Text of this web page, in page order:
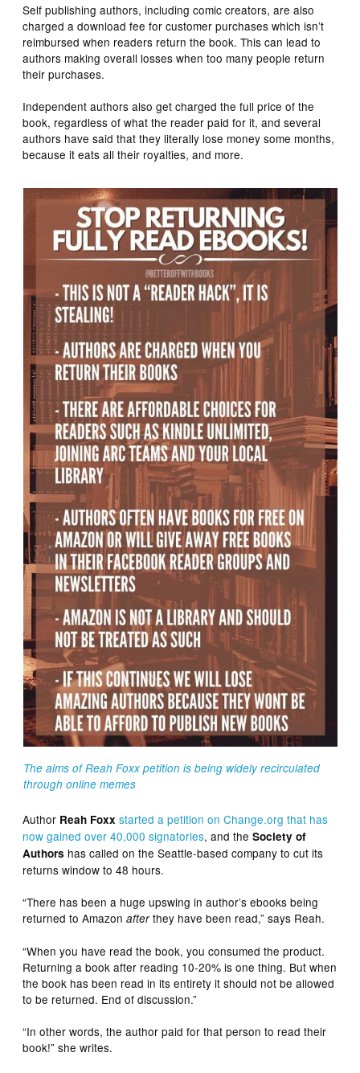
Self publishing authors, including comic creators, are also
charged a download fee for customer purchases which isn’t
reimbursed when readers return the book. This can lead to
authors making overall losses when too many people return
their purchases.
Independent authors also get charged the full price of the
book, regardless of what the reader paid for it, and several
authors have said that they literally lose money some months,
because it eats all their royalties, and more.
The aims of Reah Foxx petition is being widely recirculated
through online memes
Author Reah Foxx started a petition on Change.org that has
now gained over 40,000 signatories, and theSociety of
Authors has called on the Seattle-based company to cut its
returns window to 48 hours.
“There has been a huge upswing in author’s ebooks being
returned to Amazonafterthey have been read,” says Reah.
“When you have read the book, you consumed the product.
Returning a book after reading 10-20% is one thing. But when
the book has been read in its entirety it should not be allowed
to be returned. End of discussion.”
“In other words, the author paid for that person to read their
book!” she writes.